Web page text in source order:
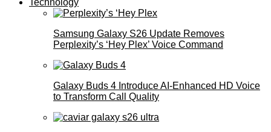
Technology
Samsung Galaxy S26 Update Removes
Perplexity’s ‘Hey Plex’ Voice Command
Galaxy Buds 4 Introduce AI‑Enhanced HD Voice
to Transform Call Quality